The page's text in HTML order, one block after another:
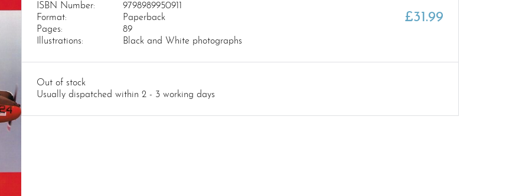
ISBN Number:
9798989950911
Format:
Paperback
Pages:
89
Illustrations:
Black and White photographs
£31.99
Out of stock
Usually dispatched within 2 - 3 working days